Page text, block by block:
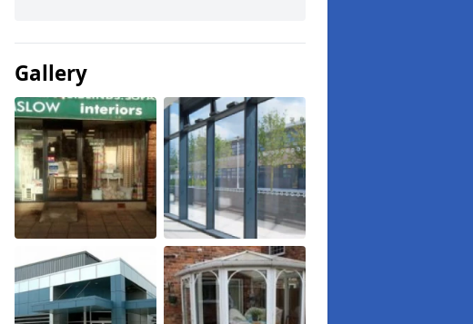
Gallery